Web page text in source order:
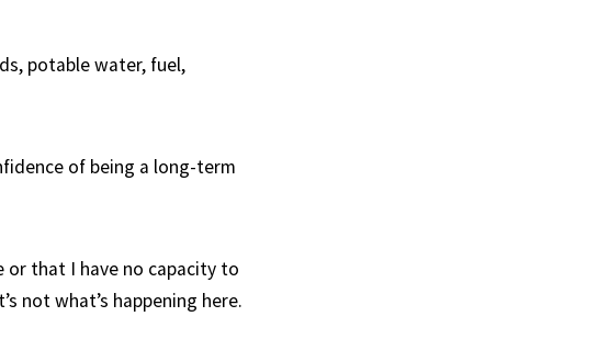
potable water, fuel,
of being a long-term
or that I have no capacity to
not what’s happening here.